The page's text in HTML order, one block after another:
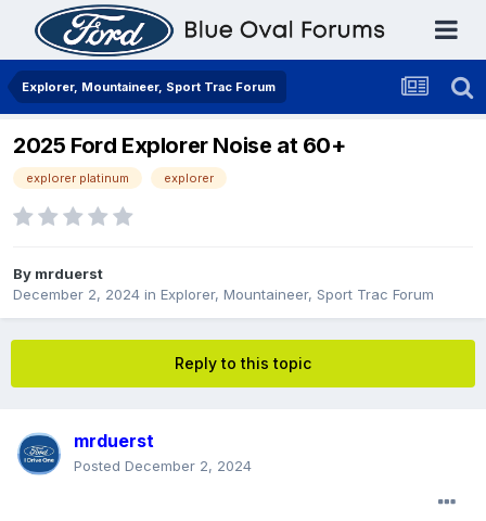
Explorer, Mountaineer, Sport Trac Forum
2025 Ford Explorer Noise at 60+
explorer platinum explorer
By mrduerst
December 2, 2024 in Explorer, Mountaineer, Sport Trac Forum
Reply to this topic
mrduerst
Posted December 2, 2024